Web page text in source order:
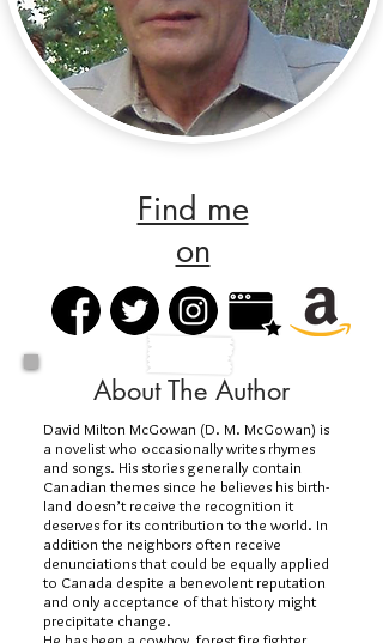
Find me
on
About The Author
David Milton McGowan (D. M. McGowan) is
a novelist who occasionally writes rhymes
and songs. His stories generally contain
Canadian themes since he believes his birth-
land doesn’t receive the recognition it
deserves for its contribution to the world. In
addition the neighbors often receive
denunciations that could be equally applied
to Canada despite a benevolent reputation
and only acceptance of that history might
precipitate change.